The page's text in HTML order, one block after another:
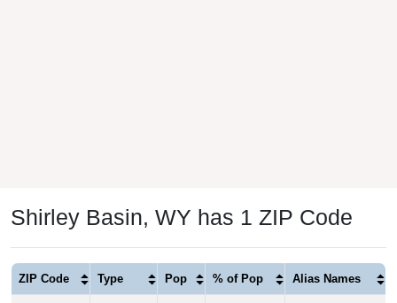
Shirley Basin, WY has 1 ZIP Code
ZIP Code Type Pop % of Pop Alias Names